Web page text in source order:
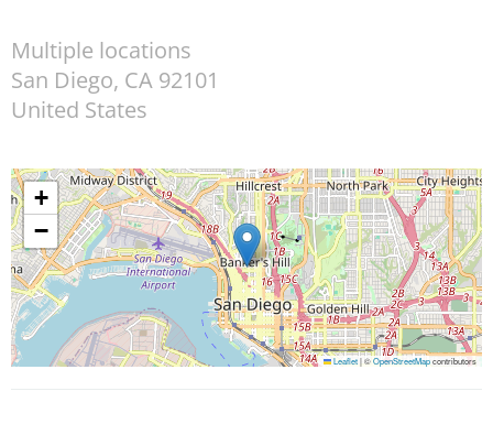
Multiple locations
San Diego, CA 92101
United States
+
−
Leaflet|©OpenStreetMapcontributors